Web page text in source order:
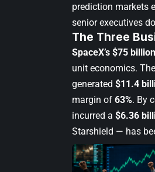
prediction markets
senior executives
The Three
SpaceX’s $75
unit economics.
generated $11.4
margin of 63%. By
incurred a $6.36
Starshield — has